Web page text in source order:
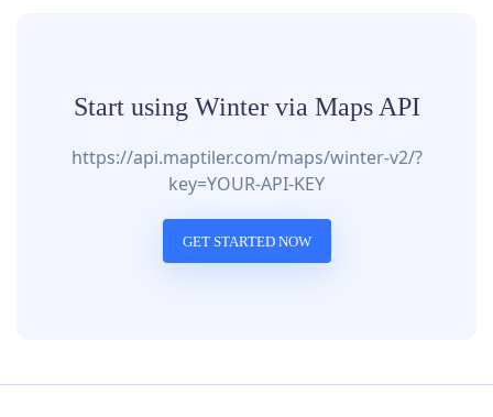
Start using Winter via Maps API
https://api.maptiler.com/maps/winter-v2/?
key=YOUR-API-KEY
GET STARTED NOW